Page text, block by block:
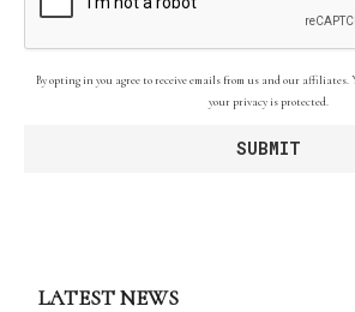
By opting in you agree to receive emails from us and our
your privacy is protected.
LATEST NEWS